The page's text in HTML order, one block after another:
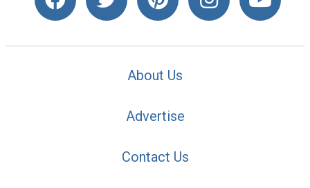
About Us
Advertise
Contact Us